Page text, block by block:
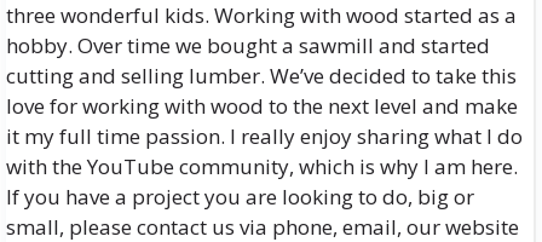
three wonderful kids. Working with wood started as a
hobby. Over time we bought a sawmill and started
cutting and selling lumber. We’ve decided to take this
love for working with wood to the next level and make
it my full time passion. I really enjoy sharing what I do
with the YouTube community, which is why I am here.
If you have a project you are looking to do, big or
small, please contact us via phone, email, our website